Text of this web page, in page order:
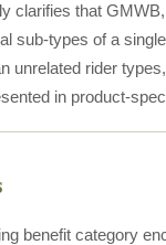
clarifies that
sub-types of a
unrelated rider
in product-
benefit category